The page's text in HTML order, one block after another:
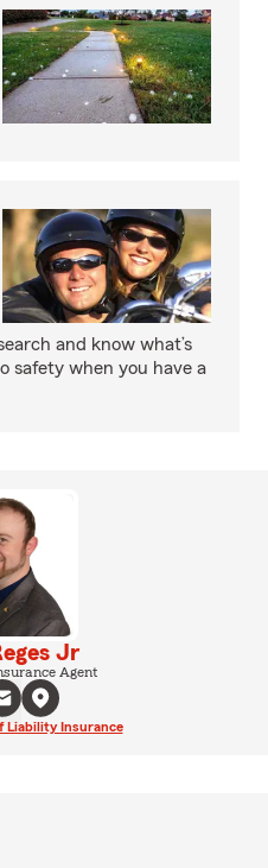
and know what’s
safety when you have a
Jr
Agent
Liability Insurance